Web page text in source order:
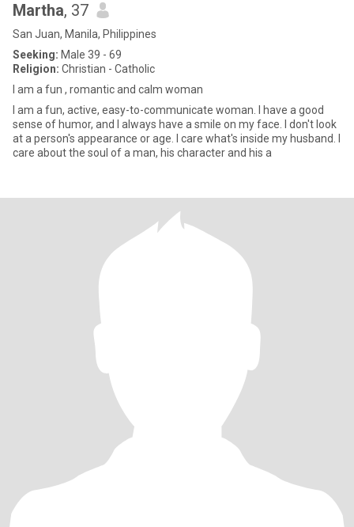
Martha, 37
San Juan, Manila, Philippines
Seeking: Male 39 - 69
Religion: Christian - Catholic
I am a fun , romantic and calm woman
I am a fun, active, easy-to-communicate woman. I have a good
sense of humor, and I always have a smile on my face. I don't look
at a person's appearance or age. I care what's inside my husband. I
care about the soul of a man, his character and his a